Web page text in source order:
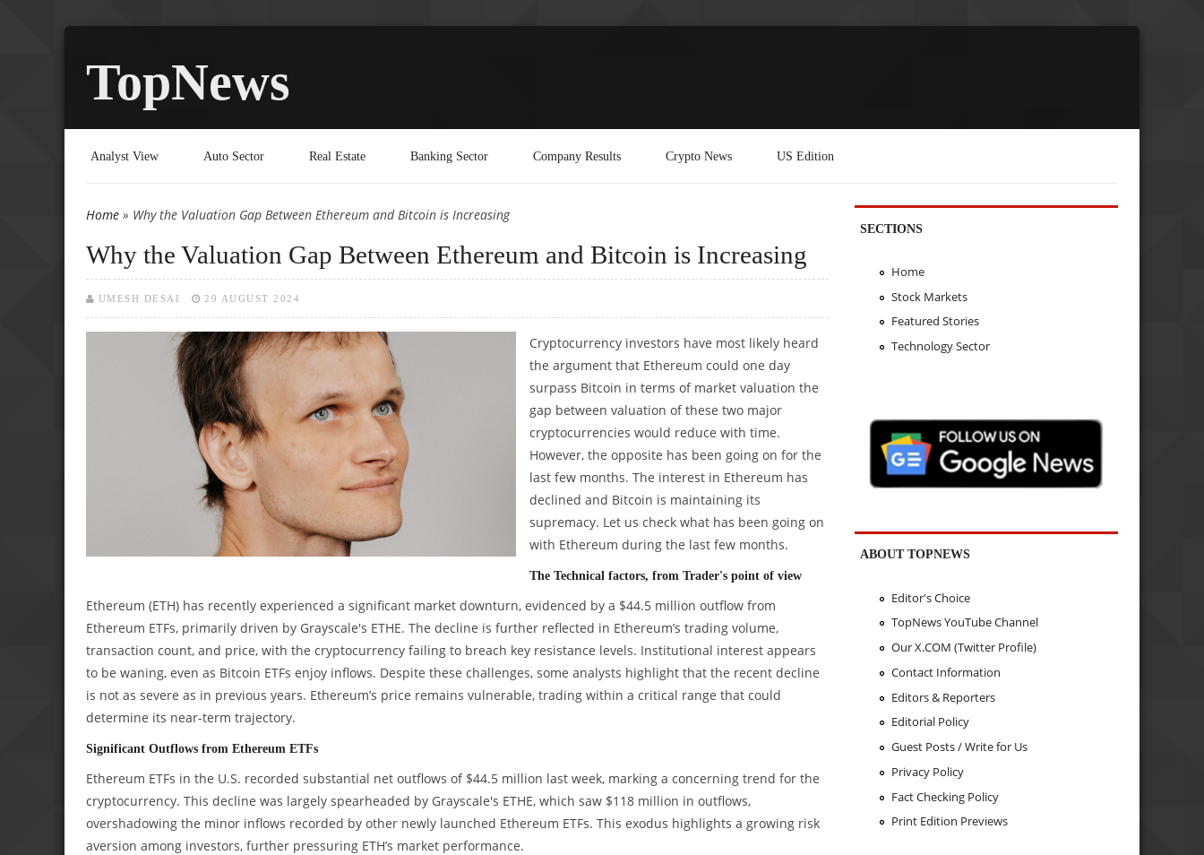
TopNews
Analyst View Auto Sector Real Estate Banking Sector Company Results Crypto News US Edition
You are here
Home » Why the Valuation Gap Between Ethereum and Bitcoin is Increasing
Why the Valuation Gap Between Ethereum and Bitcoin is Increasing
UMESH DESAI 29 AUGUST 2024
Cryptocurrency investors have most likely heard
the argument that Ethereum could one day
surpass Bitcoin in terms of market valuation the
gap between valuation of these two major
cryptocurrencies would reduce with time.
However, the opposite has been going on for the
last few months. The interest in Ethereum has
declined and Bitcoin is maintaining its
supremacy. Let us check what has been going on
with Ethereum during the last few months.
The Technical factors, from Trader's point of view
Ethereum (ETH) has recently experienced a significant market downturn, evidenced by a $44.5 million outflow from
Ethereum ETFs, primarily driven by Grayscale's ETHE. The decline is further reflected in Ethereum’s trading volume,
transaction count, and price, with the cryptocurrency failing to breach key resistance levels. Institutional interest appears
to be waning, even as Bitcoin ETFs enjoy inflows. Despite these challenges, some analysts highlight that the recent decline
is not as severe as in previous years. Ethereum’s price remains vulnerable, trading within a critical range that could
determine its near-term trajectory.
Significant Outflows from Ethereum ETFs
Ethereum ETFs in the U.S. recorded substantial net outflows of $44.5 million last week, marking a concerning trend for the
cryptocurrency. This decline was largely spearheaded by Grayscale's ETHE, which saw $118 million in outflows,
overshadowing the minor inflows recorded by other newly launched Ethereum ETFs. This exodus highlights a growing risk
aversion among investors, further pressuring ETH’s market performance.
SECTIONS
Home
Stock Markets
Featured Stories
Technology Sector
ABOUT TOPNEWS
Editor's Choice
TopNews YouTube Channel
Our X.COM (Twitter Profile)
Contact Information
Editors & Reporters
Editorial Policy
Guest Posts / Write for Us
Privacy Policy
Fact Checking Policy
Print Edition Previews